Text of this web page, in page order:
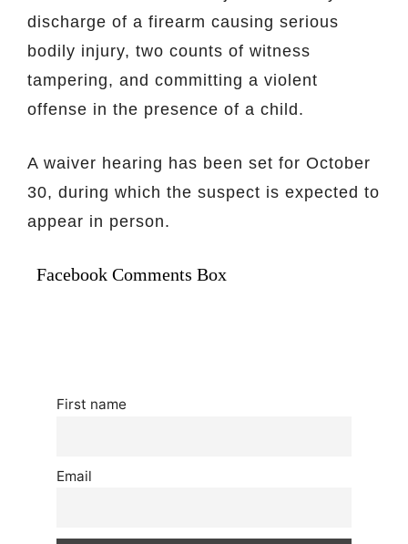
discharge of a firearm causing serious
bodily injury, two counts of witness
tampering, and committing a violent
offense in the presence of a child.
A waiver hearing has been set for October
30, during which the suspect is expected to
appear in person.
Facebook Comments Box
First name
Email